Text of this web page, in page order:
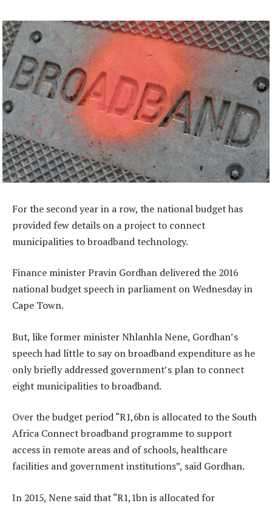
For the second year in a row, the national budget has
provided few details on a project to connect
municipalities to broadband technology.
Finance minister Pravin Gordhan delivered the 2016
national budget speech in parliament on Wednesday in
Cape Town.
But, like former minister Nhlanhla Nene, Gordhan’s
speech had little to say on broadband expenditure as he
only briefly addressed government’s plan to connect
eight municipalities to broadband.
Over the budget period “R1,6bn is allocated to the South
Africa Connect broadband programme to support
access in remote areas and of schools, healthcare
facilities and government institutions”, said Gordhan.
In 2015, Nene said that “R1,1bn is allocated for